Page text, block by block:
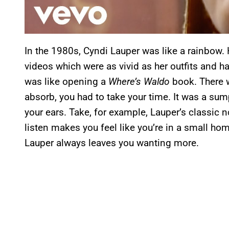
In the 1980s, Cyndi Lauper was like a
videos which were as vivid as her outfits and
was like opening a Where’s Waldo book. There
absorb, you had to take your time. It was a
your ears. Take, for example, Lauper’s classic
listen makes you feel like you’re in a small
Lauper always leaves you wanting more.